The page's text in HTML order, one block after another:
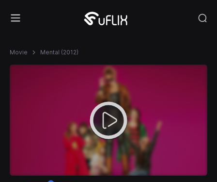
Movie Mental (2012)